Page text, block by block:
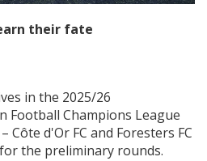
their fate
in the 2025/26
Football Champions League
Côte d'Or FC and Foresters FC
the preliminary rounds.